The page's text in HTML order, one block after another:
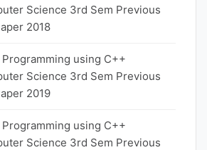
Science 3rd Sem Previous
2018
using C++
Science 3rd Sem Previous
2019
using C++
Science 3rd Sem Previous